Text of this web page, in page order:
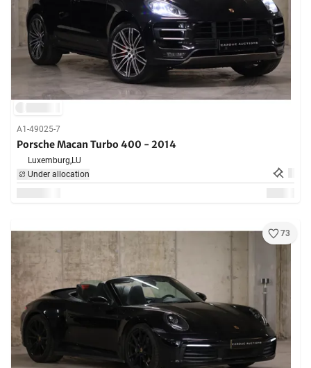
A1-49025-7
Porsche Macan Turbo 400 - 2014
Luxemburg,LU
Under allocation
73